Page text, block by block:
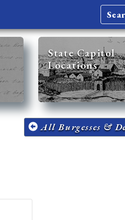
State Capitol
Locations
All Burgesses &